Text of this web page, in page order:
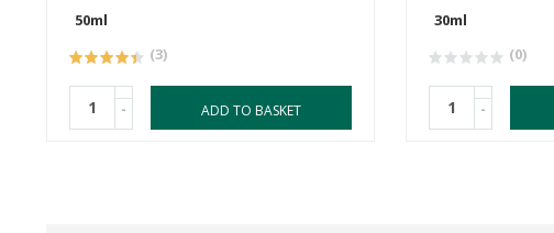
50ml
(3)
- ADD TO BASKET
30ml
(0)
-